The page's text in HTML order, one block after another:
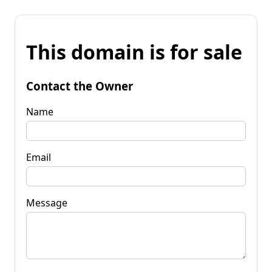
This domain is for sale
Contact the Owner
Name
Email
Message